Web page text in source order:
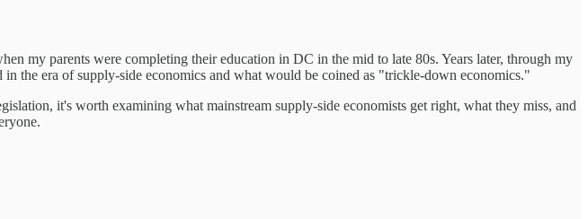
my parents were completing their education in DC in the mid to late 80s. Years later, through my
the era of supply-side economics and what would be coined as "trickle-down economics."
it's worth examining what mainstream supply-side economists get right, what they miss, and